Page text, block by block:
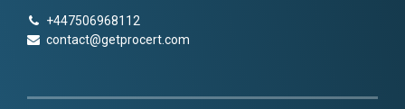
+447506968112
contact@getprocert.com